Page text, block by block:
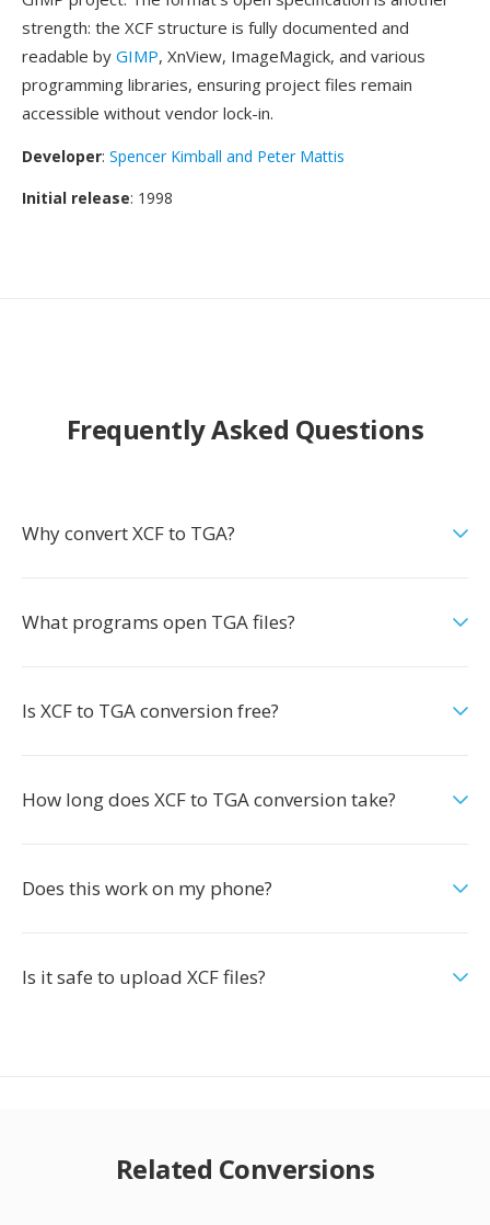
strength: the XCF structure is fully documented and
readable by GIMP, XnView, ImageMagick, and various
programming libraries, ensuring project files remain
accessible without vendor lock-in.
Developer: Spencer Kimball and Peter Mattis
Initial release: 1998
Frequently Asked Questions
Why convert XCF to TGA?
What programs open TGA files?
Is XCF to TGA conversion free?
How long does XCF to TGA conversion take?
Does this work on my phone?
Is it safe to upload XCF files?
Related Conversions